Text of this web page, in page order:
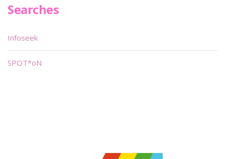
Searches
Infoseek
SPOT*oN